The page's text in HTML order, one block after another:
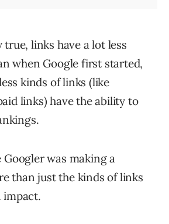
links have a lot less
when Google first started,
kinds of links (like
links) have the ability to
Googler was making a
than just the kinds of links
impact.